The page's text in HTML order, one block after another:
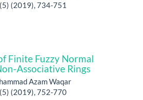
(2019), 734-751
Finite Fuzzy Normal
Associative Rings
Azam Waqar
(2019), 752-770